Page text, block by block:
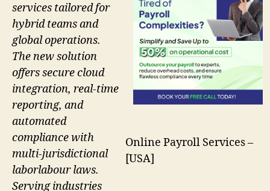
Online Payroll Services –
[USA]
services tailored for
hybrid teams and
global operations.
The new solution
offers secure cloud
integration, real-time
reporting, and
automated
compliance with
multi-jurisdictional
laborlabour laws.
Serving industries